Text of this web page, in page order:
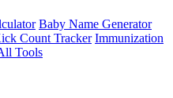
Baby Name Generator
Count Tracker Immunization
Tools